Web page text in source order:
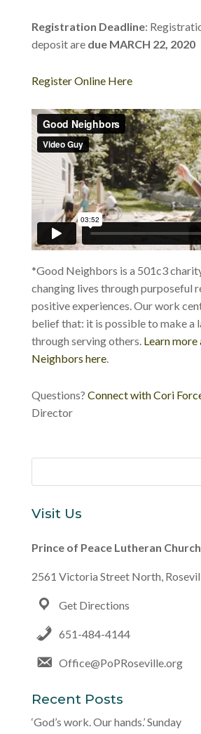
Registration Deadline:
deposit are due MARCH 22, 2020
Register Online Here
*Good Neighbors is a 501c3
changing lives through purposeful
positive experiences. Our work
belief that: it is possible to make a
through serving others. Learn
Neighbors here.
Questions? Connect with Cori
Director
Visit Us
Prince of Peace Lutheran Church
2561 Victoria Street North,
Get Directions
651-484-4144
Office@PoPRoseville.org
Recent Posts
‘God’s work. Our hands.’ Sunday